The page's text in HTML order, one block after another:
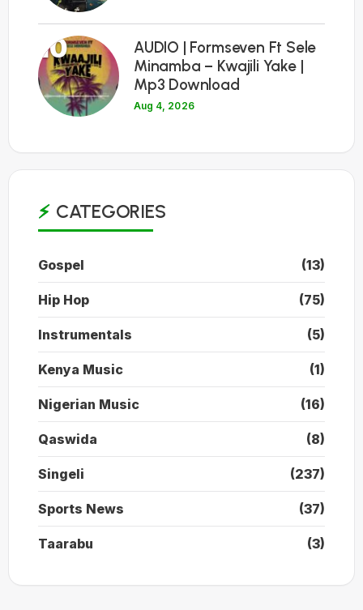
10
AUDIO | Formseven Ft Sele
Minamba – Kwajili Yake |
Mp3 Download
Aug 4, 2026
CATEGORIES
Gospel (13)
Hip Hop (75)
Instrumentals (5)
Kenya Music (1)
Nigerian Music (16)
Qaswida (8)
Singeli (237)
Sports News (37)
Taarabu (3)